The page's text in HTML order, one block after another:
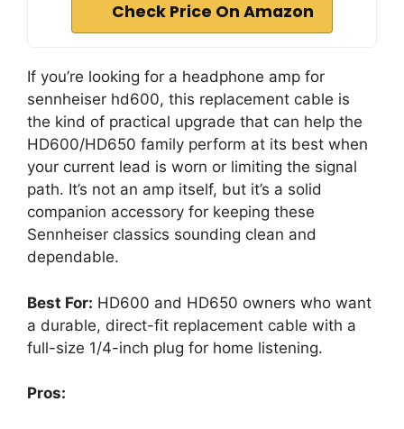
Check Price On Amazon
If you’re looking for a headphone amp for
sennheiser hd600, this replacement cable is
the kind of practical upgrade that can help the
HD600/HD650 family perform at its best when
your current lead is worn or limiting the signal
path. It’s not an amp itself, but it’s a solid
companion accessory for keeping these
Sennheiser classics sounding clean and
dependable.
Best For: HD600 and HD650 owners who want
a durable, direct-fit replacement cable with a
full-size 1/4-inch plug for home listening.
Pros: